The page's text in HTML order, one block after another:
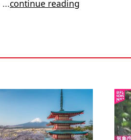
...continue reading